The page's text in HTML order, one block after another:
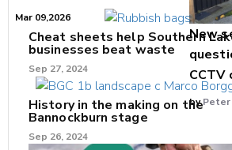
Mar 09,2026
New
CCTV
by
Cheat sheets help Southern
businesses beat waste
Sep 27, 2024
History in the making on the
Bannockburn stage
Sep 26, 2024